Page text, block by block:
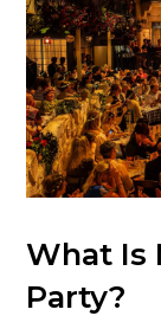
What Is
Party?